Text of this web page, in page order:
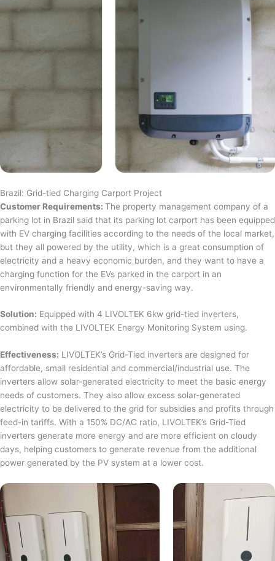
Brazil: Grid-tied Charging Carport Project
Customer Requirements: The property management company of a
parking lot in Brazil said that its parking lot carport has been equipped
with EV charging facilities according to the needs of the local market,
but they all powered by the utility, which is a great consumption of
electricity and a heavy economic burden, and they want to have a
charging function for the EVs parked in the carport in an
environmentally friendly and energy-saving way.
Solution: Equipped with 4 LIVOLTEK 6kw grid-tied inverters,
combined with the LIVOLTEK Energy Monitoring System using.
Effectiveness: LIVOLTEK’s Grid-Tied inverters are designed for
affordable, small residential and commercial/industrial use. The
inverters allow solar-generated electricity to meet the basic energy
needs of customers. They also allow excess solar-generated
electricity to be delivered to the grid for subsidies and profits through
feed-in tariffs. With a 150% DC/AC ratio, LIVOLTEK’s Grid-Tied
inverters generate more energy and are more efficient on cloudy
days, helping customers to generate revenue from the additional
power generated by the PV system at a lower cost.